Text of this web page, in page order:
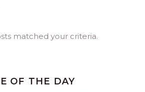
matched your criteria.
OF THE DAY